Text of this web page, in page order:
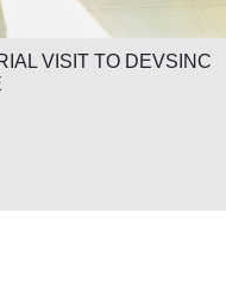
VISIT TO DEVSINC